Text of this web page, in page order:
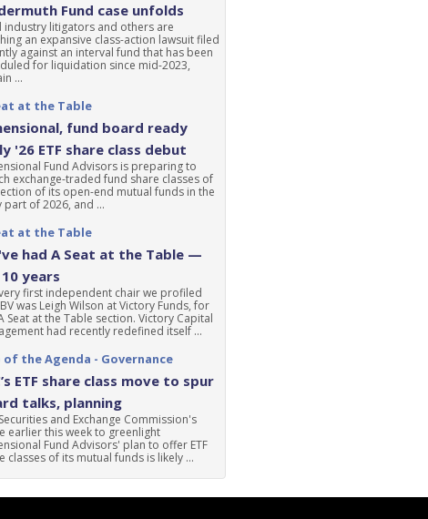
Fund case unfolds
industry litigators and others are
an expansive class-action lawsuit filed
against an interval fund that has been
for liquidation since mid-2023,
...
at the Table
fund board ready
'26 ETF share class debut
Fund Advisors is preparing to
exchange-traded fund share classes of
of its open-end mutual funds in the
part of 2026, and ...
at the Table
had A Seat at the Table —
years
first independent chair we profiled
was Leigh Wilson at Victory Funds, for
Seat at the Table section. Victory Capital
had recently redefined itself ...
of the Agenda - Governance
ETF share class move to spur
talks, planning
and Exchange Commission's
earlier this week to greenlight
Fund Advisors' plan to offer ETF
classes of its mutual funds is likely ...